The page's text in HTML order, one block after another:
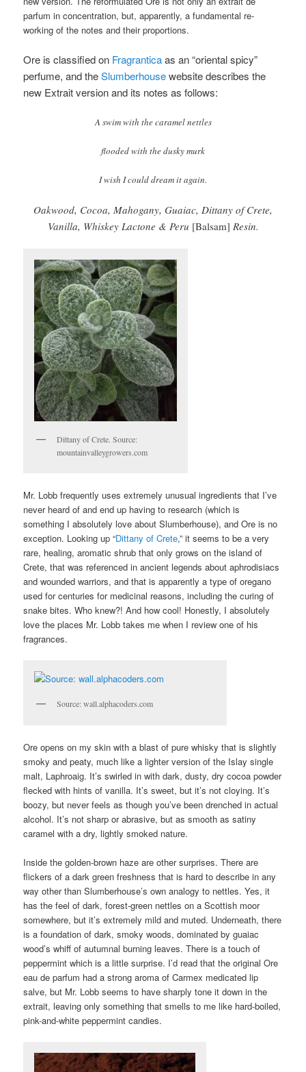
parfum in concentration, but, apparently, a fundamental re-
working of the notes and their proportions.
Ore is classified on Fragranticaas an “oriental spicy”
perfume, and theSlumberhousewebsite describes the
new Extrait version and its notes as follows:
A swim with the caramel nettles
flooded with the dusky murk
I wish I could dream it again.
Oakwood, Cocoa, Mahogany, Guaiac, Dittany of Crete,
Vanilla, Whiskey Lactone & Peru [Balsam] Resin.
Dittany of Crete. Source:
mountainvalleygrowers.com
Mr. Lobb frequently uses extremely unusual ingredients that I’ve
never heard of and end up having to research (which is
something I absolutely love about Slumberhouse), and Ore is no
exception. Looking up “Dittany of Crete,” it seems to be a very
rare, healing, aromatic shrub that only grows on the island of
Crete, that was referenced in ancient legends about aphrodisiacs
and wounded warriors, and that is apparently a type of oregano
used for centuries for medicinal reasons, including the curing of
snake bites. Who knew?! And how cool! Honestly, I absolutely
love the places Mr. Lobb takes me when I review one of his
fragrances.
Source: wall.alphacoders.com
Ore opens on my skin with a blast of pure whisky that is slightly
smoky and peaty, much like a lighter version of the Islay single
malt, Laphroaig. It’s swirled in with dark, dusty, dry cocoa powder
flecked with hints of vanilla. It’s sweet, but it’s not cloying. It’s
boozy, but never feels as though you’ve been drenched in actual
alcohol. It’s not sharp or abrasive, but as smooth as satiny
caramel with a dry, lightly smoked nature.
Inside the golden-brown haze are other surprises. There are
flickers of a dark green freshness that is hard to describe in any
way other than Slumberhouse’s own analogy to nettles. Yes, it
has the feel of dark, forest-green nettles on a Scottish moor
somewhere, but it’s extremely mild and muted. Underneath, there
is a foundation of dark, smoky woods, dominated by guaiac
wood’s whiff of autumnal burning leaves. There is a touch of
peppermint which is a little surprise. I’d read that the original Ore
eau de parfum had a strong aroma of Carmex medicated lip
salve, but Mr. Lobb seems to have sharply tone it down in the
extrait, leaving only something that smells to me like hard-boiled,
pink-and-white peppermint candies.